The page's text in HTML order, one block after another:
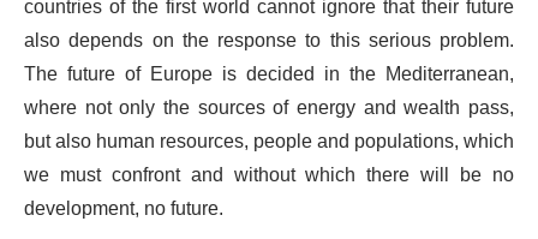
also depends on the response to this serious problem.
The future of Europe is decided in the Mediterranean,
where not only the sources of energy and wealth pass,
but also human resources, people and populations, which
we must confront and without which there will be no
development, no future.